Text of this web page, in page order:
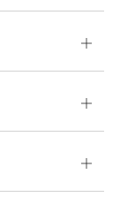
for
for
for